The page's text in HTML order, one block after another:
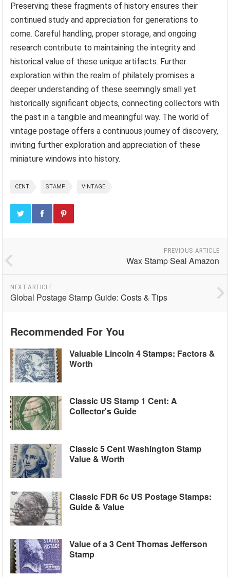
Preserving these fragments of history ensures their
continued study and appreciation for generations to
come. Careful handling, proper storage, and ongoing
research contribute to maintaining the integrity and
historical value of these unique artifacts. Further
exploration within the realm of philately promises a
deeper understanding of these seemingly small yet
historically significant objects, connecting collectors with
the past in a tangible and meaningful way. The world of
vintage postage offers a continuous journey of discovery,
inviting further exploration and appreciation of these
miniature windows into history.
CENT STAMP VINTAGE
PREVIOUS ARTICLE
Wax Stamp Seal Amazon
NEXT ARTICLE
Global Postage Stamp Guide: Costs & Tips
Recommended For You
Valuable Lincoln 4 Stamps: Factors &
Worth
Classic US Stamp 1 Cent: A
Collector's Guide
Classic 5 Cent Washington Stamp
Value & Worth
Classic FDR 6c US Postage Stamps:
Guide & Value
Value of a 3 Cent Thomas Jefferson
Stamp